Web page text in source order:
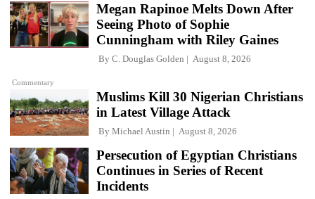
Commentary
Megan Rapinoe Melts Down After
Seeing Photo of Sophie
Cunningham with Riley Gaines
By C. Douglas Golden August 8, 2026
Muslims Kill 30 Nigerian Christians
in Latest Village Attack
By Michael Austin August 8, 2026
Persecution of Egyptian Christians
Continues in Series of Recent
Incidents